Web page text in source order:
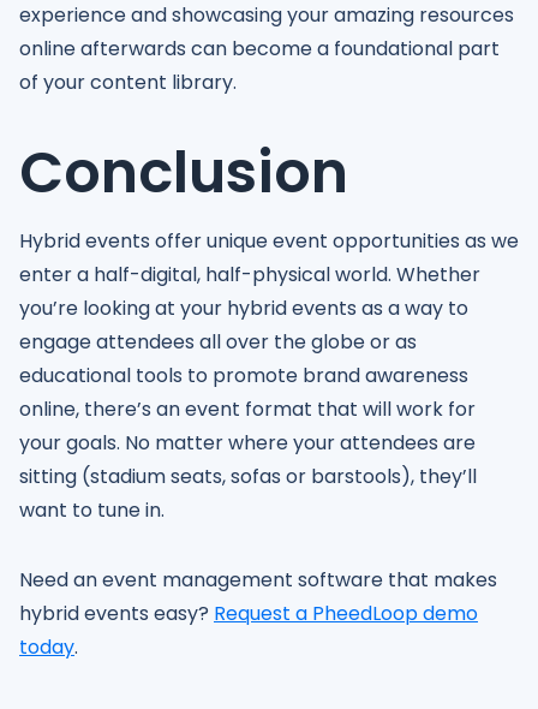
experience and showcasing your amazing resources
online afterwards can become a foundational part
of your content library.
Conclusion
Hybrid events offer unique event opportunities as we
enter a half-digital, half-physical world. Whether
you’re looking at your hybrid events as a way to
engage attendees all over the globe or as
educational tools to promote brand awareness
online, there’s an event format that will work for
your goals. No matter where your attendees are
sitting (stadium seats, sofas or barstools), they’ll
want to tune in.
Need an event management software that makes
hybrid events easy? Request a PheedLoop demo
today.